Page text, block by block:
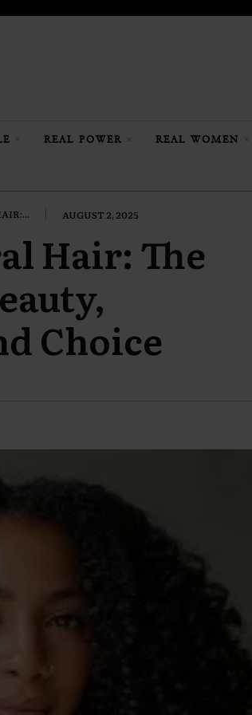
REAL POWER REAL WOMEN
AUGUST 2, 2025
Hair: The
Choice